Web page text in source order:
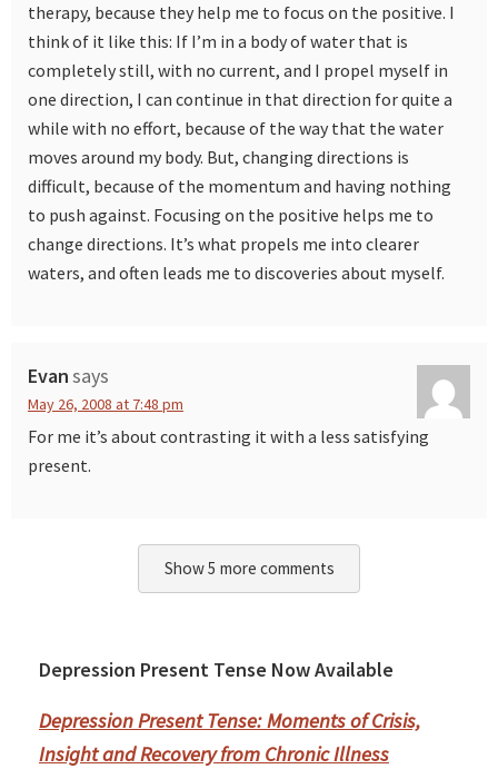
therapy, because they help me to focus on the positive. I
think of it like this: If I’m in a body of water that is
completely still, with no current, and I propel myself in
one direction, I can continue in that direction for quite a
while with no effort, because of the way that the water
moves around my body. But, changing directions is
difficult, because of the momentum and having nothing
to push against. Focusing on the positive helps me to
change directions. It’s what propels me into clearer
waters, and often leads me to discoveries about myself.
Evansays
May 26, 2008 at 7:48 pm
For me it’s about contrasting it with a less satisfying
present.
Show 5 more comments
Primary
Sidebar
Depression Present Tense Now Available
Depression Present Tense: Moments of Crisis,
Insight and Recovery from Chronic Illness